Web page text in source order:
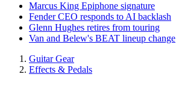
Marcus King Epiphone signature
Fender CEO responds to AI backlash
Glenn Hughes retires from touring
Van and Belew's BEAT lineup change
Guitar Gear
Effects & Pedals